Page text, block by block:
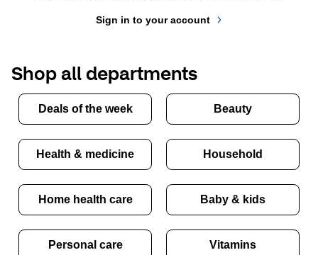
Sign in to your account
Shop all departments
Deals of the week Beauty
Health & medicine Household
Home health care Baby & kids
Personal care Vitamins